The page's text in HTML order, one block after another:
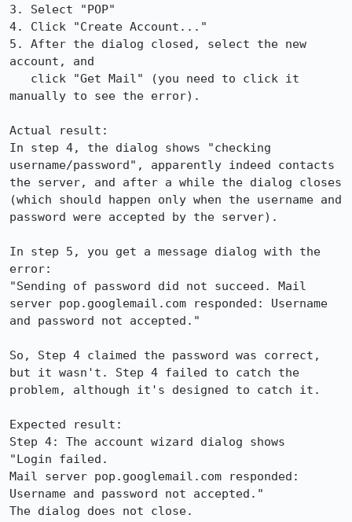
3. Select "POP"
4. Click "Create Account..."
5. After the dialog closed, select the new
account, and
manually to see the error).
Actual result:
In step 4, the dialog shows "checking
username/password", apparently indeed contacts
the server, and after a while the dialog closes
(which should happen only when the username and
password were accepted by the server).
In step 5, you get a message dialog with the
error:
"Sending of password did not succeed. Mail
server pop.googlemail.com responded: Username
and password not accepted."
So, Step 4 claimed the password was correct,
but it wasn't. Step 4 failed to catch the
problem, although it's designed to catch it.
Expected result:
Step 4: The account wizard dialog shows
"Login failed.
Mail server pop.googlemail.com responded:
Username and password not accepted."
The dialog does not close.